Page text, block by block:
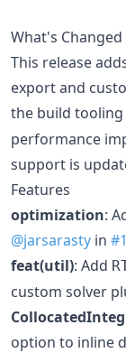
What's Changed
This release
export and
the build
performance
support is
Features
optimization:
@jarsarasty in
feat(util): Add
custom solver
option to inline